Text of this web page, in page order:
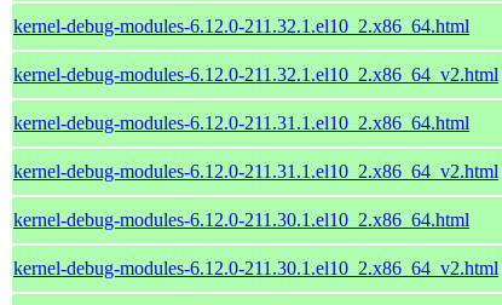
kernel-debug-modules-6.12.0-211.32.1.el10_2.x86_64.html
kernel-debug-modules-6.12.0-211.32.1.el10_2.x86_64_v2.html
kernel-debug-modules-6.12.0-211.31.1.el10_2.x86_64.html
kernel-debug-modules-6.12.0-211.31.1.el10_2.x86_64_v2.html
kernel-debug-modules-6.12.0-211.30.1.el10_2.x86_64.html
kernel-debug-modules-6.12.0-211.30.1.el10_2.x86_64_v2.html